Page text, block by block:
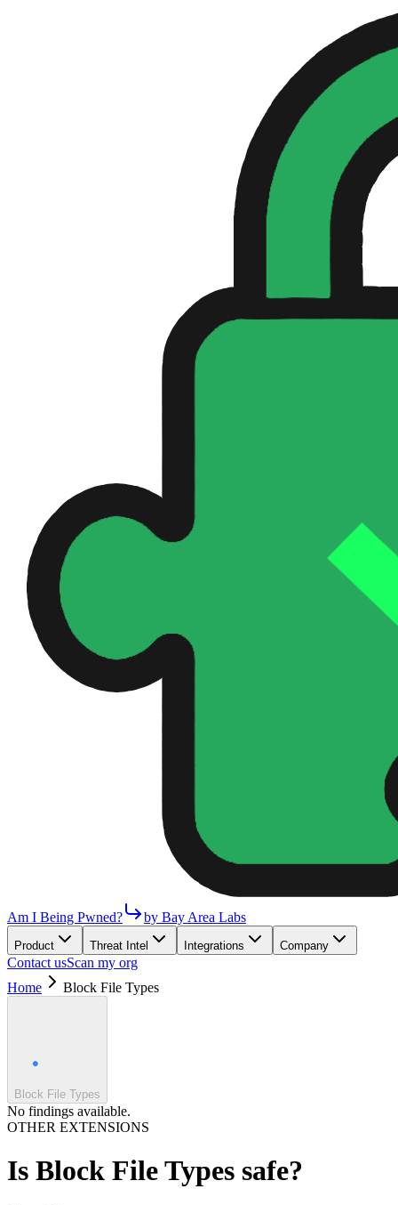
Am I Being Pwned? by Bay Area Labs
Product Threat Intel Integrations Company
Contact usScan my org
Home
Block File Types
Block File Types
No findings available.
OTHER EXTENSIONS
Is Block File Types safe?